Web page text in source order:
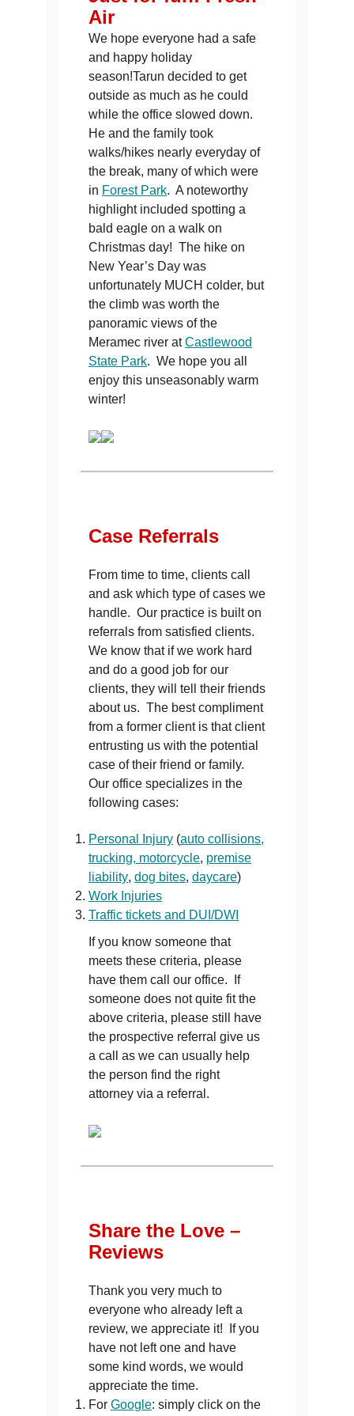
Air
We hope everyone had a safe
and happy holiday
season!Tarun decided to get
outside as much as he could
while the office slowed down.
He and the family took
walks/hikes nearly everyday of
the break, many of which were
in Forest Park. A noteworthy
highlight included spotting a
bald eagle on a walk on
Christmas day! The hike on
New Year’s Day was
unfortunately MUCH colder, but
the climb was worth the
panoramic views of the
Meramec river atCastlewood
State Park. We hope you all
enjoy this unseasonably warm
winter!
Case Referrals
From time to time, clients call
and ask which type of cases we
handle. Our practice is built on
referrals from satisfied clients.
We know that if we work hard
and do a good job for our
clients, they will tell their friends
about us. The best compliment
from a former client is that client
entrusting us with the potential
case of their friend or family.
Our office specializes in the
following cases:
Personal Injury (auto collisions,
trucking, motorcycle, premise
liability, dog bites, daycare)
Work Injuries
Traffic tickets and DUI/DWI
If you know someone that
meets these criteria, please
have them call our office. If
someone does not quite fit the
above criteria, please still have
the prospective referral give us
a call as we can usually help
the person find the right
attorney via a referral.
Share the Love –
Reviews
Thank you very much to
everyone who already left a
review, we appreciate it! If you
have not left one and have
some kind words, we would
appreciate the time.
For Google: simply click on the